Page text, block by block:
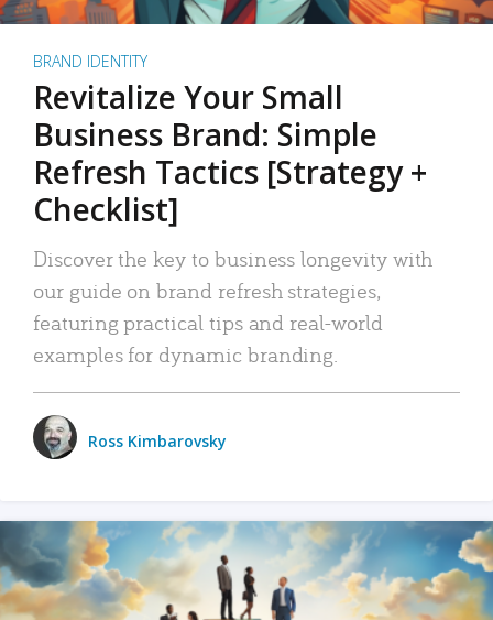
BRAND IDENTITY
Revitalize Your Small
Business Brand: Simple
Refresh Tactics [Strategy +
Checklist]
Discover the key to business longevity with
our guide on brand refresh strategies,
featuring practical tips and real-world
examples for dynamic branding.
Ross Kimbarovsky